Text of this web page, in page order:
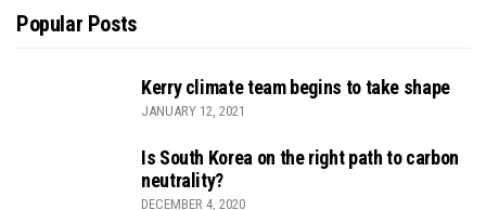
Popular Posts
Kerry climate team begins to take shape
JANUARY 12, 2021
Is South Korea on the right path to carbon
neutrality?
DECEMBER 4, 2020